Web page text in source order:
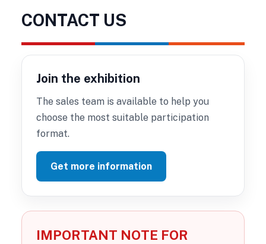
CONTACT US
Join the exhibition
The sales team is available to help you
choose the most suitable participation
format.
Get more information
IMPORTANT NOTE FOR